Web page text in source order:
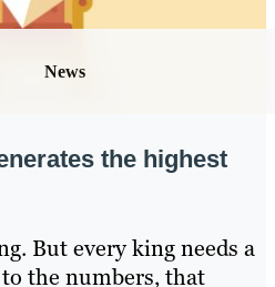
News
the highest
But every king needs a
the numbers, that